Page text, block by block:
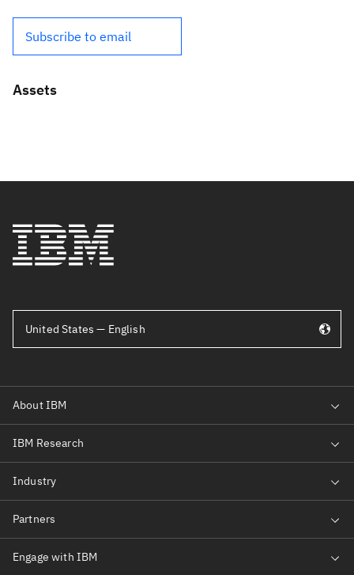
Subscribe to email
Assets
United States — English